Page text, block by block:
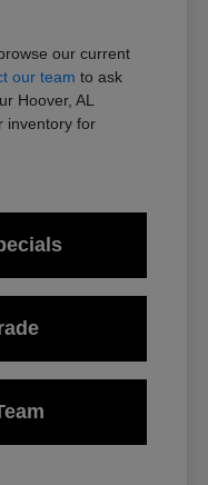
our current
our team to ask
Hoover, AL
inventory for